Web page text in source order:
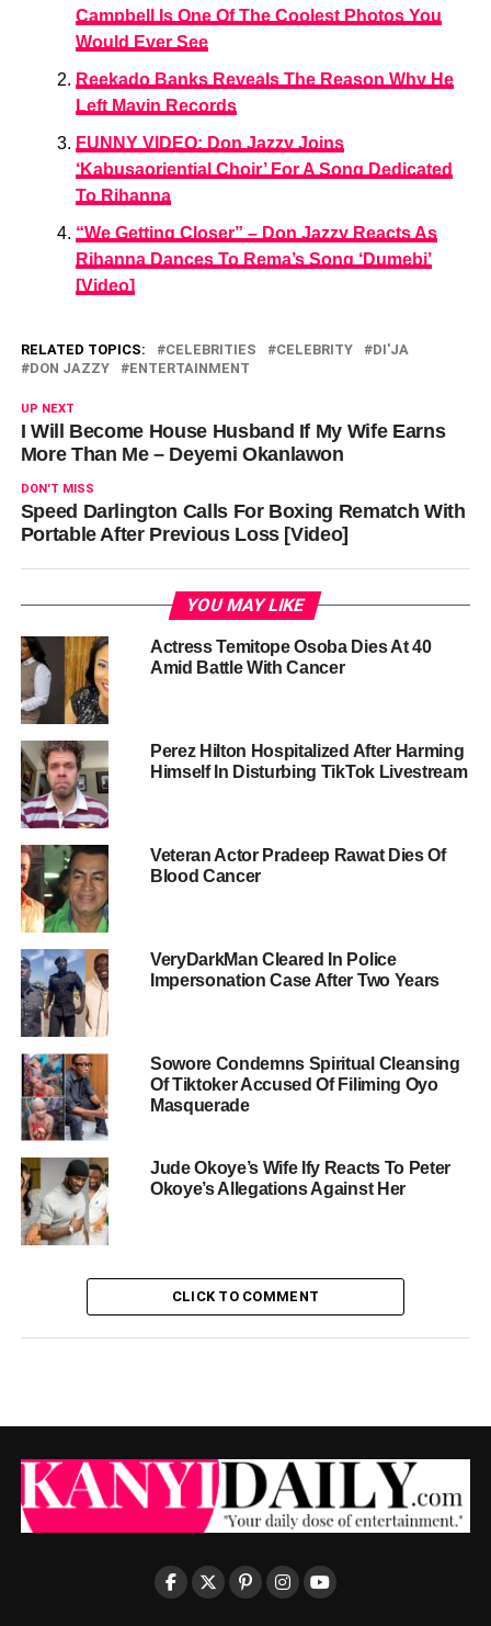
Campbell Is One Of The Coolest Photos You
Would Ever See
Reekado Banks Reveals The Reason Why He
Left Mavin Records
FUNNY VIDEO: Don Jazzy Joins
‘Kabusaoriential Choir’ For A Song Dedicated
To Rihanna
“We Getting Closer” – Don Jazzy Reacts As
Rihanna Dances To Rema’s Song ‘Dumebi’
[Video]
RELATED TOPICS: CELEBRITIES CELEBRITY
DI'JA
DON JAZZY
ENTERTAINMENT
UP NEXT
I Will Become House Husband If My Wife Earns
More Than Me – Deyemi Okanlawon
DON'T MISS
Speed Darlington Calls For Boxing Rematch With
Portable After Previous Loss [Video]
YOU MAY LIKE
Actress Temitope Osoba Dies At 40
Amid Battle With Cancer
Perez Hilton Hospitalized After Harming
Himself In Disturbing TikTok Livestream
Veteran Actor Pradeep Rawat Dies Of
Blood Cancer
VeryDarkMan Cleared In Police
Impersonation Case After Two Years
Sowore Condemns Spiritual Cleansing
Of Tiktoker Accused Of Filiming Oyo
Masquerade
Jude Okoye’s Wife Ify Reacts To Peter
Okoye’s Allegations Against Her
CLICK TO COMMENT